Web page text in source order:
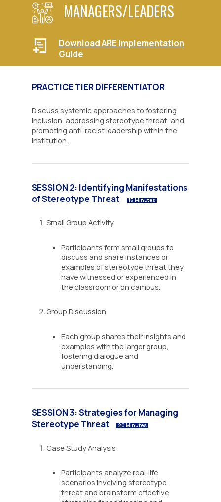
MANAGERS/LEADERS
Download ARE Implementation
Guide
PRACTICE TIER DIFFERENTIATOR
Discuss systemic approaches to fostering
inclusion, addressing stereotype threat, and
promoting anti-racist leadership within the
institution.
SESSION 2: Identifying Manifestations
of Stereotype Threat
15 Minutes
Small Group Activity
Participants form small groups to
discuss and share instances or
examples of stereotype threat they
have witnessed or experienced in
the classroom or on campus.
Group Discussion
Each group shares their insights and
examples with the larger group,
fostering dialogue and
understanding.
SESSION 3: Strategies for Managing
Stereotype Threat
20 Minutes
Case Study Analysis
Participants analyze real-life
scenarios involving stereotype
threat and brainstorm effective